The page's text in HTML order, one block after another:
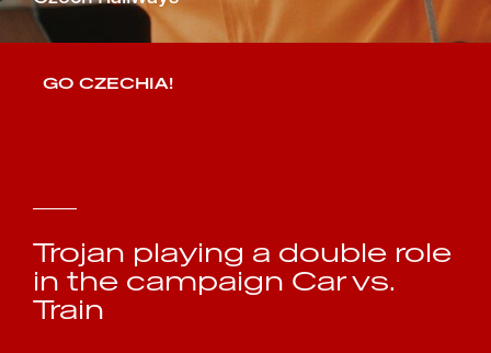
GO CZECHIA!
Trojan playing a double role
in the campaign Car vs.
Train